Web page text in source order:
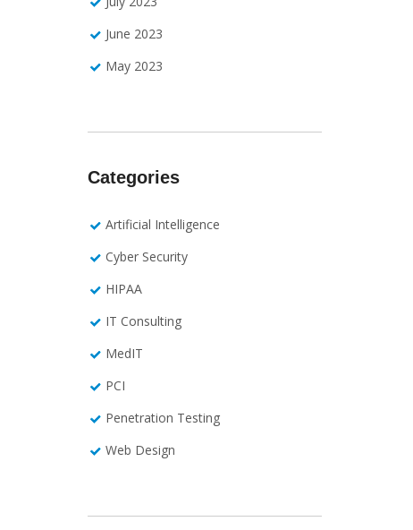
June 2023
May 2023
Categories
Artificial Intelligence
Cyber Security
HIPAA
IT Consulting
MedIT
PCI
Penetration Testing
Web Design